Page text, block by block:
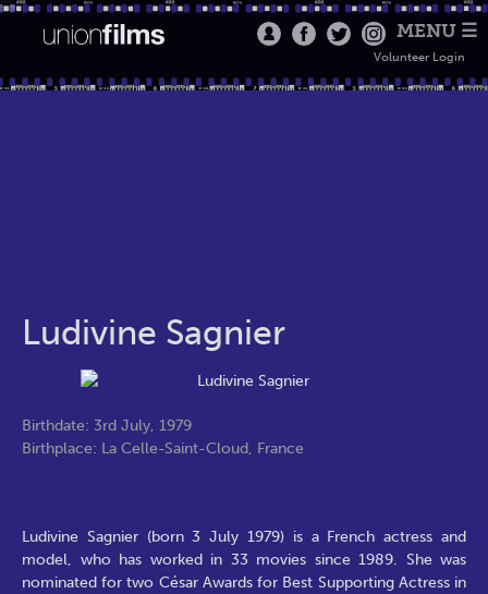
MENU ☰
Volunteer Login
Ludivine Sagnier
Birthdate: 3rd July, 1979
Birthplace: La Celle-Saint-Cloud, France
Ludivine Sagnier (born 3 July 1979) is a French actress and
model, who has worked in 33 movies since 1989. She was
nominated for two César Awards for Best Supporting Actress in